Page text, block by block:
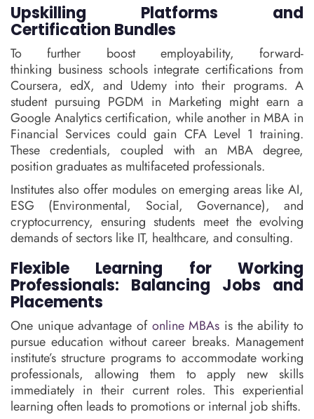
Upskilling Platforms and
Certification Bundles
To further boost employability, forward-
thinking business schools integrate certifications from
Coursera, edX, and Udemy into their programs. A
student pursuing PGDM in Marketing might earn a
Google Analytics certification, while another in MBA in
Financial Services could gain CFA Level 1 training.
These credentials, coupled with an MBA degree,
position graduates as multifaceted professionals.
Institutes also offer modules on emerging areas like AI,
ESG (Environmental, Social, Governance), and
cryptocurrency, ensuring students meet the evolving
demands of sectors like IT, healthcare, and consulting.
Flexible Learning for Working
Professionals: Balancing Jobs and
Placements
One unique advantage of online MBAs is the ability to
pursue education without career breaks. Management
institute’s structure programs to accommodate working
professionals, allowing them to apply new skills
immediately in their current roles. This experiential
learning often leads to promotions or internal job shifts.